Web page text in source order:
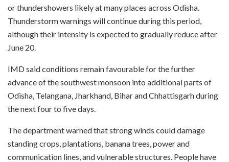
or thundershowers likely at many places across Odisha.
Thunderstorm warnings will continue during this period,
although their intensity is expected to gradually reduce after
June 20.
IMD said conditions remain favourable for the further
advance of the southwest monsoon into additional parts of
Odisha, Telangana, Jharkhand, Bihar and Chhattisgarh during
the next four to five days.
The department warned that strong winds could damage
standing crops, plantations, banana trees, power and
communication lines, and vulnerable structures. People have